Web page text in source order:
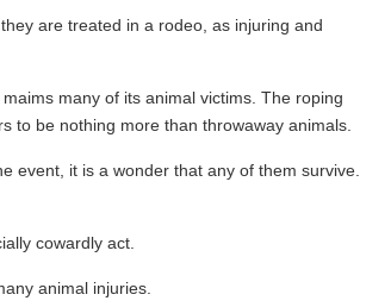
are treated in a rodeo, as injuring and
many of its animal victims. The roping
to be nothing more than throwaway animals.
event, it is a wonder that any of them survive.
cowardly act.
animal injuries.